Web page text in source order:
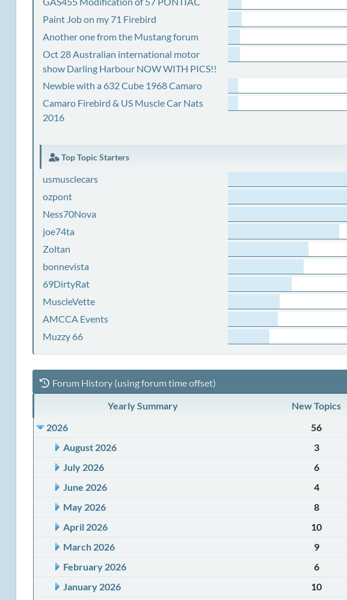
Paint Job on my 71 Firebird
Another one from the Mustang forum
Oct 28 Australian international motor
show Darling Harbour NOW WITH PICS!!
Newbie with a 632 Cube 1968 Camaro
Camaro Firebird & US Muscle Car Nats
2016
Top Topic Starters
usmusclecars
ozpont
Ness70Nova
joe74ta
Zoltan
bonnevista
69DirtyRat
MuscleVette
AMCCA Events
Muzzy 66
Forum History (using forum time offset)
Yearly Summary New Topics
2026
56
August 2026
3
July 2026
6
June 2026
4
May 2026
8
April 2026
10
March 2026
9
February 2026
6
January 2026
10